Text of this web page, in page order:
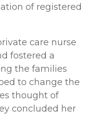
of registered
care nurse
fostered a
the families
to change the
thought of
concluded her